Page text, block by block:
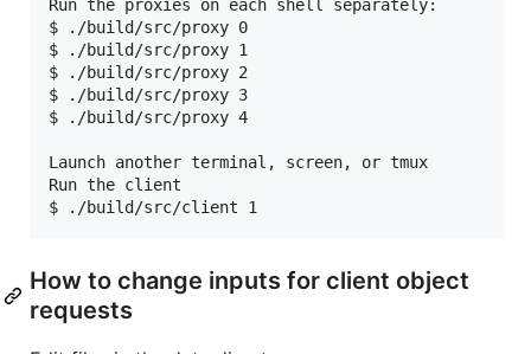
Run the proxies on each shell separately:
$ ./build/src/proxy 0
$ ./build/src/proxy 1
$ ./build/src/proxy 2
$ ./build/src/proxy 3
$ ./build/src/proxy 4
Launch another terminal, screen, or tmux
Run the client
How to change inputs for client object
requests